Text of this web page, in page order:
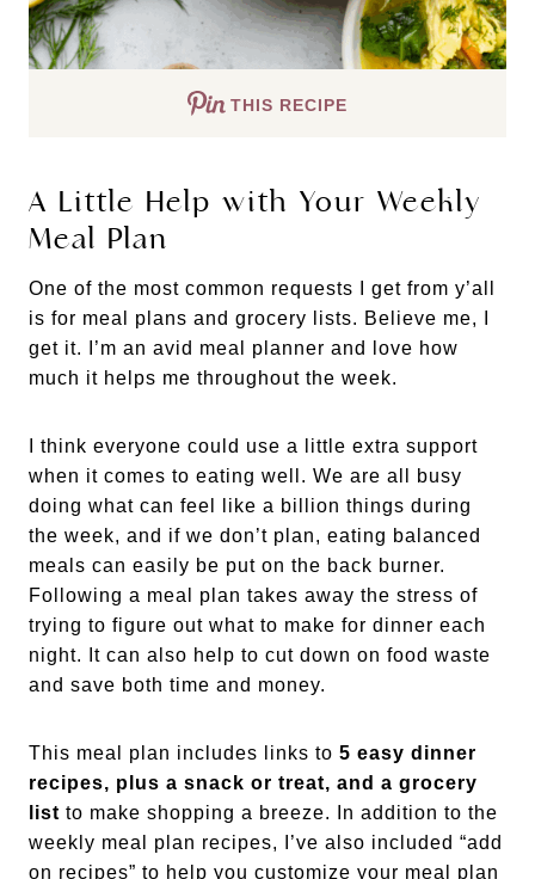
THIS RECIPE
A Little Help with Your Weekly
Meal Plan
One of the most common requests I get from y’all
is for meal plans and grocery lists. Believe me, I
get it. I’m an avid meal planner and love how
much it helps me throughout the week.
I think everyone could use a little extra support
when it comes to eating well. We are all busy
doing what can feel like a billion things during
the week, and if we don’t plan, eating balanced
meals can easily be put on the back burner.
Following a meal plan takes away the stress of
trying to figure out what to make for dinner each
night. It can also help to cut down on food waste
and save both time and money.
This meal plan includes links to 5 easy dinner
recipes, plus a snack or treat, and a grocery
list to make shopping a breeze. In addition to the
weekly meal plan recipes, I’ve also included “add
on recipes” to help you customize your meal plan